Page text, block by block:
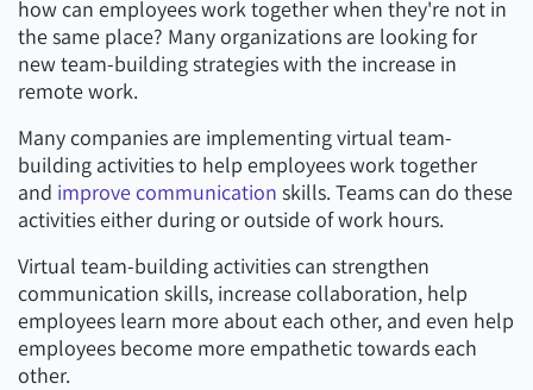
how can employees work together when they're not in
the same place? Many organizations are looking for
new team-building strategies with the increase in
remote work.
Many companies are implementing virtual team-
building activities to help employees work together
and improve communication skills. Teams can do these
activities either during or outside of work hours.
Virtual team-building activities can strengthen
communication skills, increase collaboration, help
employees learn more about each other, and even help
employees become more empathetic towards each
other.